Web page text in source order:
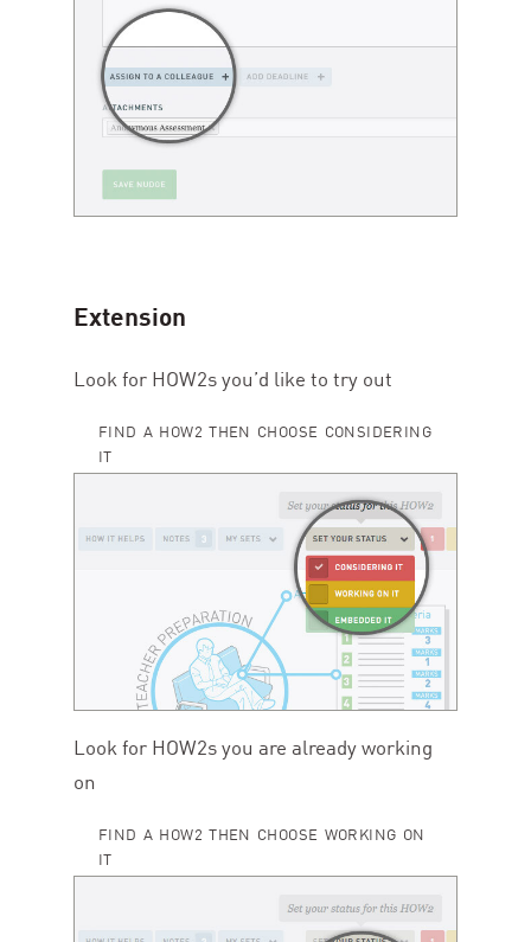
Extension
Look for HOW2s you’d like to try out
FIND A HOW2 THEN CHOOSE CONSIDERING
IT
Look for HOW2s you are already working
on
FIND A HOW2 THEN CHOOSE WORKING ON
IT